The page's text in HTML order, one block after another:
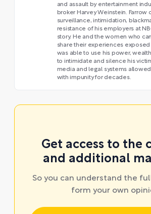
and assault by entertainment
broker Harvey Weinstein. Farrow
surveillance, intimidation,
resistance of his employers at
story. He and the women who
share their experiences
was able to use his power,
to intimidate and silence his
media and legal systems
with impunity for decades.
Get access to the
and additional
So you can understand the
form your own